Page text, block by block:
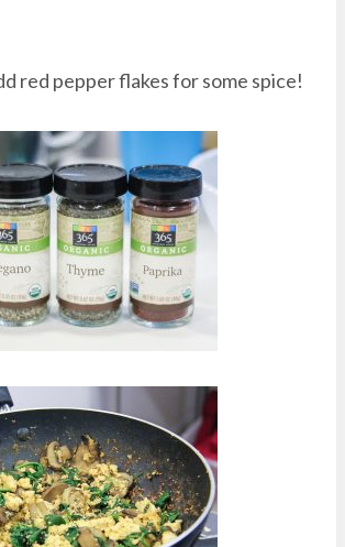
red pepper flakes for some spice!